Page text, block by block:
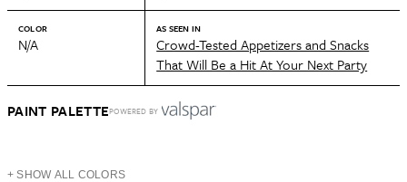
COLOR
N/A
AS SEEN IN
Crowd-Tested Appetizers and Snacks
That Will Be a Hit At Your Next Party
PAINT PALETTEPOWERED BY
+ SHOW ALL COLORS